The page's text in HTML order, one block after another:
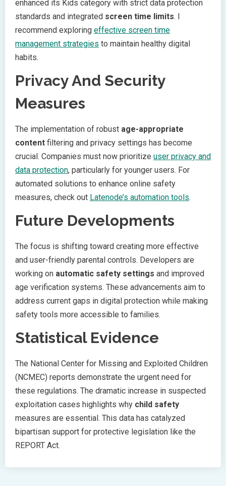
enhanced its Kids category with strict data protection
standards and integrated screen time limits. I
recommend exploring effective screen time
management strategies to maintain healthy digital
habits.
Privacy And Security
Measures
The implementation of robust age-appropriate
content filtering and privacy settings has become
crucial. Companies must now prioritize user privacy and
data protection, particularly for younger users. For
automated solutions to enhance online safety
measures, check out Latenode’s automation tools.
Future Developments
The focus is shifting toward creating more effective
and user-friendly parental controls. Developers are
working on automatic safety settings and improved
age verification systems. These advancements aim to
address current gaps in digital protection while making
safety tools more accessible to families.
Statistical Evidence
The National Center for Missing and Exploited Children
(NCMEC) reports demonstrate the urgent need for
these regulations. The dramatic increase in suspected
exploitation cases highlights why child safety
measures are essential. This data has catalyzed
bipartisan support for protective legislation like the
REPORT Act.